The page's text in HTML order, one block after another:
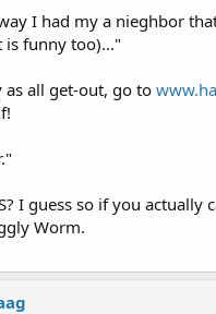
I had my a nieghbor
is funny too)..."
as all get-out, go to
I guess so if you actually
Worm.